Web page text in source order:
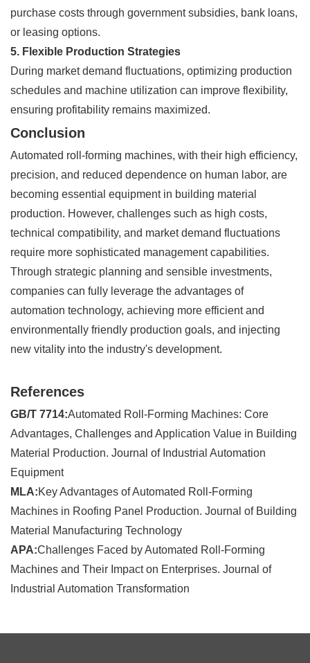
purchase costs through government subsidies, bank loans,
or leasing options.
5. Flexible Production Strategies
During market demand fluctuations, optimizing production
schedules and machine utilization can improve flexibility,
ensuring profitability remains maximized.
Conclusion
Automated roll-forming machines, with their high efficiency,
precision, and reduced dependence on human labor, are
becoming essential equipment in building material
production. However, challenges such as high costs,
technical compatibility, and market demand fluctuations
require more sophisticated management capabilities.
Through strategic planning and sensible investments,
companies can fully leverage the advantages of
automation technology, achieving more efficient and
environmentally friendly production goals, and injecting
new vitality into the industry's development.
References
GB/T 7714:Automated Roll-Forming Machines: Core
Advantages, Challenges and Application Value in Building
Material Production. Journal of Industrial Automation
Equipment
MLA:Key Advantages of Automated Roll-Forming
Machines in Roofing Panel Production. Journal of Building
Material Manufacturing Technology
APA:Challenges Faced by Automated Roll-Forming
Machines and Their Impact on Enterprises. Journal of
Industrial Automation Transformation